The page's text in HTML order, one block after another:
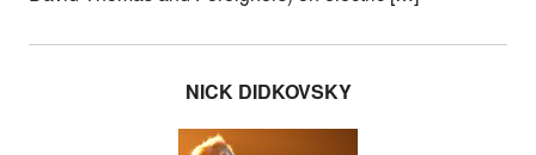
NICK DIDKOVSKY